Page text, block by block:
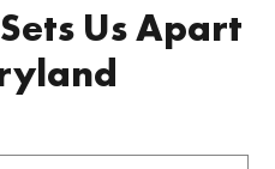
Us Apart